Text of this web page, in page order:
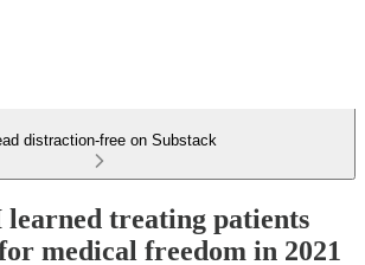
distraction-free on Substack
treating patients
medical freedom in 2021